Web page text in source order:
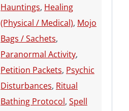
Hauntings, Healing
(Physical / Medical), Mojo
Bags / Sachets,
Paranormal Activity,
Petition Packets, Psychic
Disturbances, Ritual
Bathing Protocol, Spell